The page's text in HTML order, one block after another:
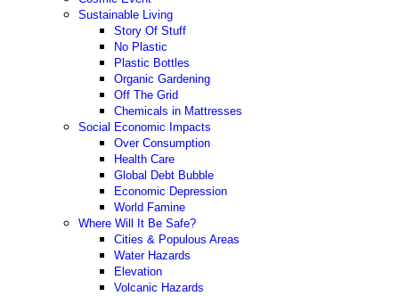
Sustainable Living
Story Of Stuff
No Plastic
Plastic Bottles
Organic Gardening
Off The Grid
Chemicals in Mattresses
Social Economic Impacts
Over Consumption
Health Care
Global Debt Bubble
Economic Depression
World Famine
Where Will It Be Safe?
Cities & Populous Areas
Water Hazards
Elevation
Volcanic Hazards